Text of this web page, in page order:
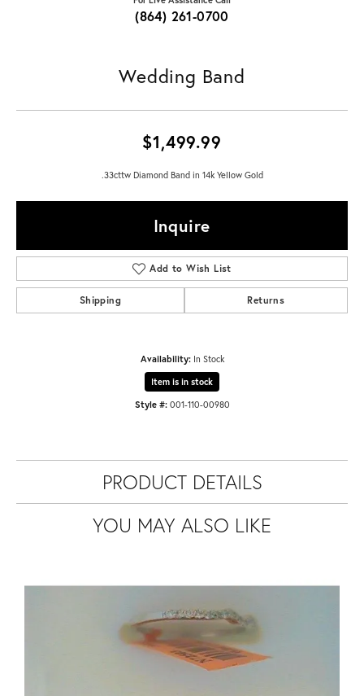
(864) 261-0700
Wedding Band
$1,499.99
.33cttw Diamond Band in 14k Yellow Gold
Inquire
Add to Wish List
Shipping Returns
Availability: In Stock
Item is in stock
Style #: 001-110-00980
PRODUCT DETAILS
YOU MAY ALSO LIKE